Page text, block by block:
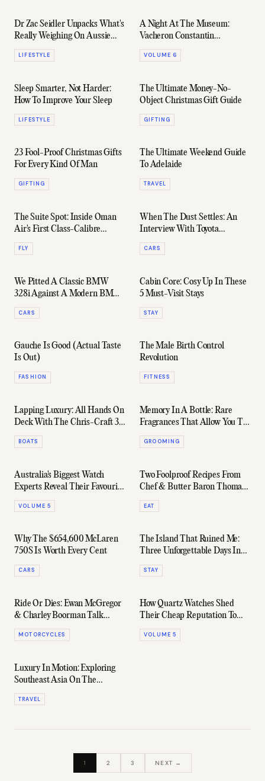
Dr Zac Seidler Unpacks What's
Really Weighing On Aussie
Men
LIFESTYLE
A Night At The Museum:
Vacheron Constantin
Celebrates 270 Years In
Spectacular Style
VOLUME 6
Sleep Smarter, Not Harder:
How To Improve Your Sleep
LIFESTYLE
The Ultimate Money-No-
Object Christmas Gift Guide
GIFTING
23 Fool-Proof Christmas Gifts
For Every Kind Of Man
GIFTING
The Ultimate Weekend Guide
To Adelaide
TRAVEL
The Suite Spot: Inside Oman
Air's First Class-Calibre
Business Suite
FLY
When The Dust Settles: An
Interview With Toyota
Australia's Sean Hanley
CARS
We Pitted A Classic BMW
328i Against A Modern BMW
M340i
CARS
Cabin Core: Cosy Up In These
5 Must-Visit Stays
STAY
Gauche Is Good (Actual Taste
Is Out)
FASHION
The Male Birth Control
Revolution
FITNESS
Lapping Luxury: All Hands On
Deck With The Chris-Craft 31
GT
BOATS
Memory In A Bottle: Rare
Fragrances That Allow You To
Bring The Holiday Home
GROOMING
Australia's Biggest Watch
Experts Reveal Their Favourite
Everyday "Beaters"
VOLUME 5
Two Foolproof Recipes From
Chef & Butter Baron Thomas
Straker
EAT
Why The $654,600 McLaren
750S Is Worth Every Cent
CARS
The Island That Ruined Me:
Three Unforgettable Days In
Kokomo
STAY
Ride Or Dies: Ewan McGregor
& Charley Boorman Talk
Surviving On The Road
MOTORCYCLES
How Quartz Watches Shed
Their Cheap Reputation To
Become A New Kind Of
Luxury
VOLUME 5
Luxury In Motion: Exploring
Southeast Asia On The
Eastern & Oriental Express
TRAVEL
1 2 3 NEXT →